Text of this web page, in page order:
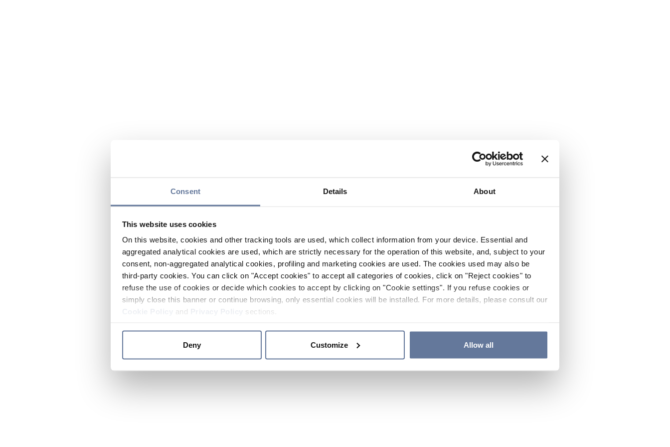
Consent Details About
This website uses cookies
On this website, cookies and other tracking tools are used, which collect information from your device. Essential and
aggregated analytical cookies are used, which are strictly necessary for the operation of this website, and, subject to your
consent, non-aggregated analytical cookies, profiling and marketing cookies are used. The cookies used may also be
third-party cookies. You can click on "Accept cookies" to accept all categories of cookies, click on "Reject cookies" to
refuse the use of cookies or decide which cookies to accept by clicking on "Cookie settings". If you refuse cookies or
simply close this banner or continue browsing, only essential cookies will be installed. For more details, please consult our
and sections.
Deny Customize Allow all